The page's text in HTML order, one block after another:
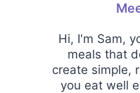
Hi, I'm Sam,
meals that
create simple,
you eat well